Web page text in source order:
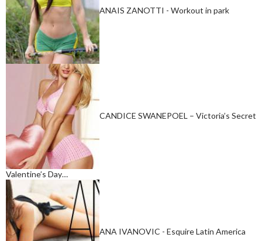
ANAIS ZANOTTI - Workout in park
CANDICE SWANEPOEL – Victoria’s Secret
Valentine’s Day…
ANA IVANOVIC - Esquire Latin America